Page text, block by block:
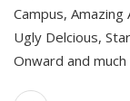
Campus,
Ugly Delcious,
Onward and